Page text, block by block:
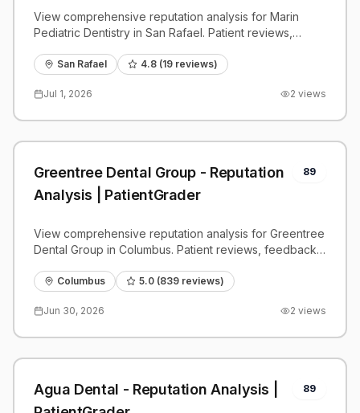
View comprehensive reputation analysis for Marin
Pediatric Dentistry in San Rafael. Patient reviews,
San Rafael 4.8 (19 reviews)
Jul 1, 2026 2 views
Greentree Dental Group - Reputation
Analysis | PatientGrader
89
View comprehensive reputation analysis for Greentree
Dental Group in Columbus. Patient reviews, feedback
Columbus 5.0 (839 reviews)
Jun 30, 2026 2 views
Agua Dental - Reputation Analysis |
89